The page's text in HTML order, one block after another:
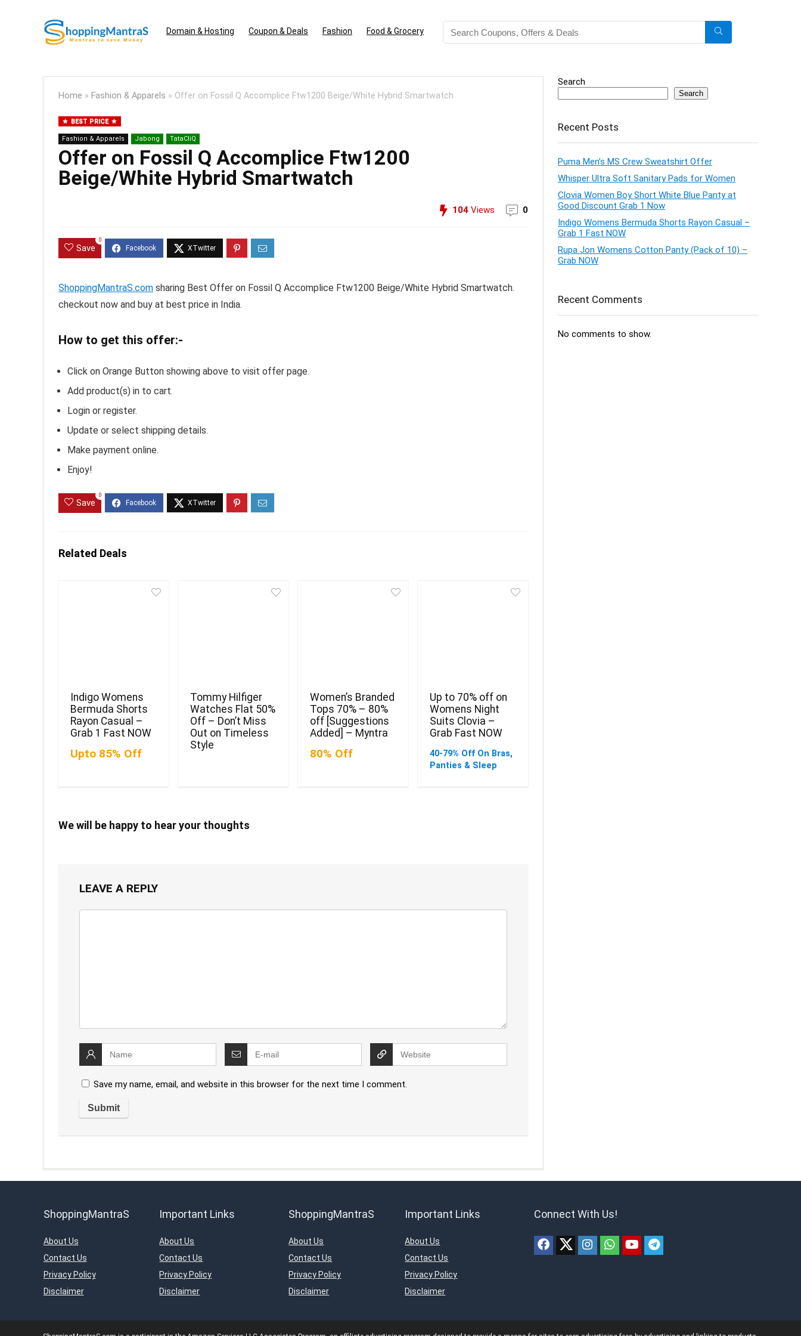
Domain & Hosting Coupon & Deals Fashion Food & Grocery
Home » Fashion & Apparels » Offer on Fossil Q Accomplice Ftw1200 Beige/White Hybrid Smartwatch
BEST PRICE
Fashion & Apparels Jabong TataCliQ
Offer on Fossil Q Accomplice Ftw1200
Beige/White Hybrid Smartwatch
104 Views 0
Save
0
ShoppingMantraS.com sharing Best Offer on Fossil Q Accomplice Ftw1200 Beige/White Hybrid Smartwatch.
checkout now and buy at best price in India.
How to get this offer:-
Click on Orange Button showing above to visit offer page.
Add product(s) in to cart.
Login or register.
Update or select shipping details.
Make payment online.
Enjoy!
Save
0
Related Deals
Indigo Womens
Bermuda Shorts
Rayon Casual –
Grab 1 Fast NOW
Upto 85% Off
Tommy Hilfiger
Watches Flat 50%
Off – Don’t Miss
Out on Timeless
Style
Women’s Branded
Tops 70% – 80%
off [Suggestions
Added] – Myntra
80% Off
Up to 70% off on
Womens Night
Suits Clovia –
Grab Fast NOW
40-79% Off On Bras,
Panties & Sleep
We will be happy to hear your thoughts
LEAVE A REPLY
Save my name, email, and website in this browser for the next time I comment.
Search
Search
Recent Posts
Puma Men’s MS Crew Sweatshirt Offer
Whisper Ultra Soft Sanitary Pads for Women
Clovia Women Boy Short White Blue Panty at
Good Discount Grab 1 Now
Indigo Womens Bermuda Shorts Rayon Casual –
Grab 1 Fast NOW
Rupa Jon Womens Cotton Panty (Pack of 10) –
Grab NOW
Recent Comments
No comments to show.
ShoppingMantraS
About Us
Contact Us
Privacy Policy
Disclaimer
Important Links
About Us
Contact Us
Privacy Policy
Disclaimer
ShoppingMantraS
About Us
Contact Us
Privacy Policy
Disclaimer
Important Links
About Us
Contact Us
Privacy Policy
Disclaimer
Connect With Us!